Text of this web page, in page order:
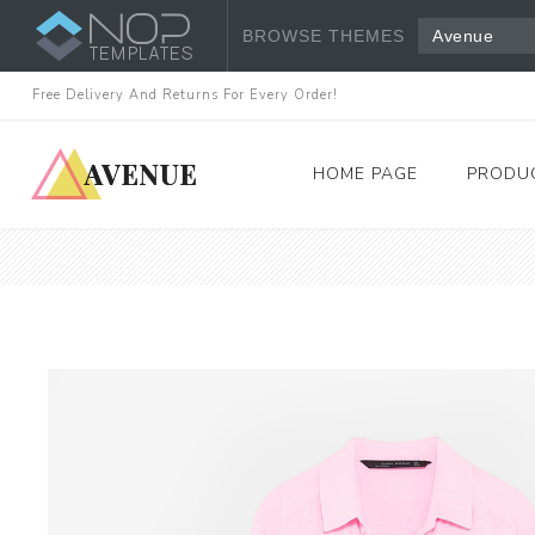
BROWSE THEMES Avenue
Free Delivery And Returns For Every Order!
HOME PAGE